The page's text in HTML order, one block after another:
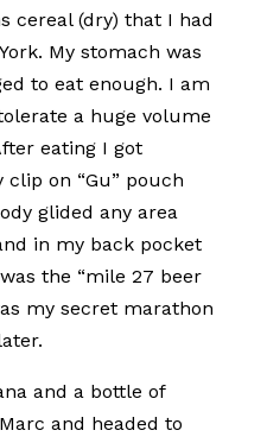
cereal (dry) that I had
My stomach was
to eat enough. I am
a huge volume
eating I got
on “Gu” pouch
glided any area
in my back pocket
the “mile 27 beer
my secret marathon
and a bottle of
and headed to